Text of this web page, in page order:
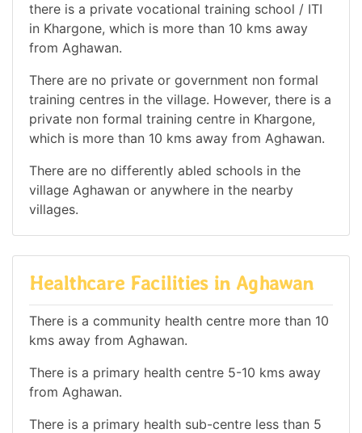
there is a private vocational training school / ITI
in Khargone, which is more than 10 kms away
from Aghawan.
There are no private or government non formal
training centres in the village. However, there is a
private non formal training centre in Khargone,
which is more than 10 kms away from Aghawan.
There are no differently abled schools in the
village Aghawan or anywhere in the nearby
villages.
Healthcare Facilities in Aghawan
There is a community health centre more than 10
kms away from Aghawan.
There is a primary health centre 5-10 kms away
from Aghawan.
There is a primary health sub-centre less than 5